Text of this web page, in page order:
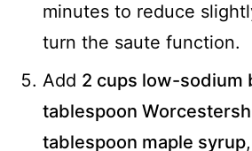
minutes to reduce
turn the saute function.
Add 2 cups low-sodium
tablespoon
tablespoon maple syrup,